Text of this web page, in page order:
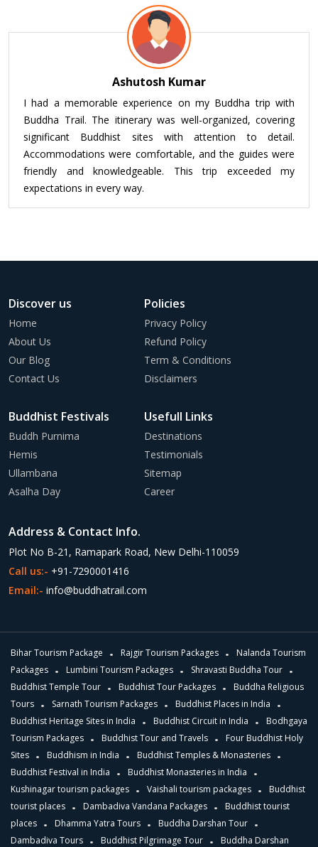
Ashutosh Kumar
I had a memorable experience on my Buddha trip with
Buddha Trail. The itinerary was well-organized, covering
significant Buddhist sites with attention to detail.
Accommodations were comfortable, and the guides were
friendly and knowledgeable. This trip exceeded my
expectations in every way.
Discover us
Home
About Us
Our Blog
Contact Us
Policies
Privacy Policy
Refund Policy
Term & Conditions
Disclaimers
Buddhist Festivals
Buddh Purnima
Hemis
Ullambana
Asalha Day
Usefull Links
Destinations
Testimonials
Sitemap
Career
Address & Contact Info.
Plot No B-21, Ramapark Road, New Delhi-110059
Call us:- +91-7290001416
Email:- info@buddhatrail.com
Bihar Tourism Package Rajgir Tourism Packages
Nalanda Tourism
Packages
Lumbini Tourism Packages
Shravasti Buddha Tour
Buddhist Temple Tour
Buddhist Tour Packages
Buddha Religious
Tours
Sarnath Tourism Packages
Buddhist Places in India
Buddhist Heritage Sites in India
Buddhist Circuit in India
Bodhgaya
Tourism Packages
Buddhist Tour and Travels
Four Buddhist Holy
Sites
Buddhism in India
Buddhist Temples & Monasteries
Buddhist Festival in India
Buddhist Monasteries in India
Kushinagar tourism packages
Vaishali tourism packages
Buddhist
tourist places
Dambadiva Vandana Packages
Buddhist tourist
places
Dhamma Yatra Tours
Buddha Darshan Tour
Dambadiva Tours
Buddhist Pilgrimage Tour Buddha Darshan